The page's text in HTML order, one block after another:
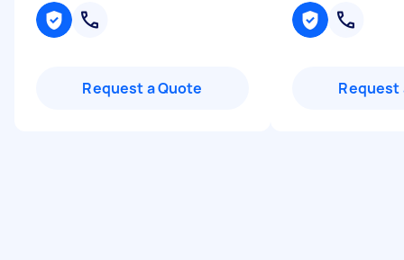
Request a Quote Request